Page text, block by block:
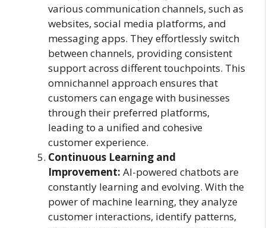
various communication channels, such as
websites, social media platforms, and
messaging apps. They effortlessly switch
between channels, providing consistent
support across different touchpoints. This
omnichannel approach ensures that
customers can engage with businesses
through their preferred platforms,
leading to a unified and cohesive
customer experience.
Continuous Learning and
Improvement: AI-powered chatbots are
constantly learning and evolving. With the
power of machine learning, they analyze
customer interactions, identify patterns,